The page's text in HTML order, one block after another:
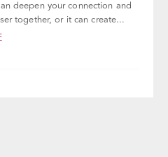
deepen your connection and
together, or it can create...